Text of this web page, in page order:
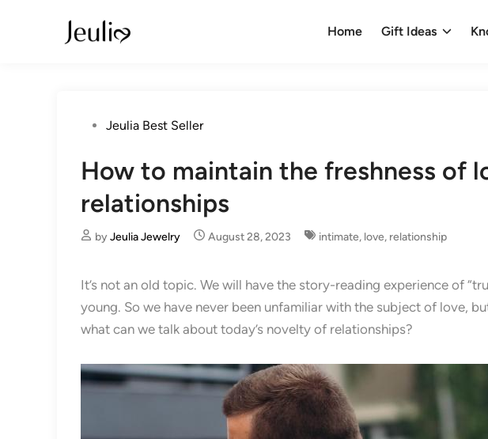
Home Gift Ideas
PostedJeulia Best Seller
How to maintain the freshness of
relationships
byJeulia Jewelry August 28, 2023 intimate, love, relationship
It’s not an old topic. We will have the story-reading experience of
young. So we have never been unfamiliar with the subject of love,
what can we talk about today’s novelty of relationships?